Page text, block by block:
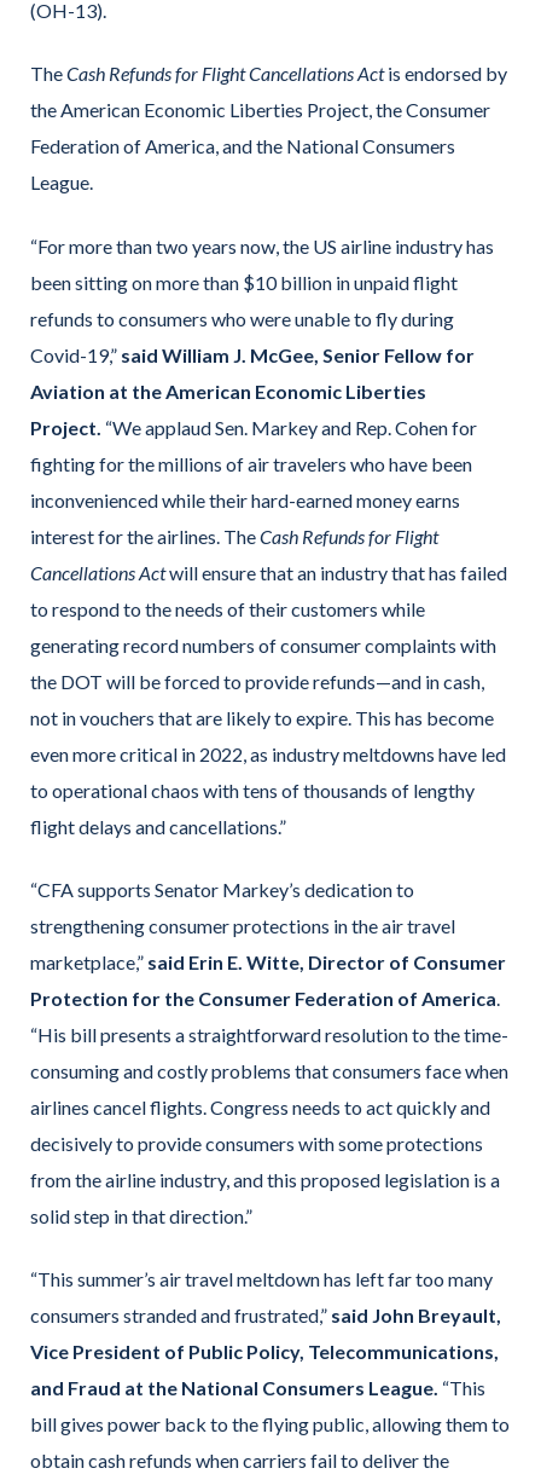
(OH-13).
TheCash Refunds for Flight Cancellations Actis endorsed by
the American Economic Liberties Project, the Consumer
Federation of America, and the National Consumers
League.
“For more than two years now, the US airline industry has
been sitting on more than $10 billion in unpaid flight
refunds to consumers who were unable to fly during
Covid-19,” said William J. McGee, Senior Fellow for
Aviation at the American Economic Liberties
Project. “We applaud Sen. Markey and Rep. Cohen for
fighting for the millions of air travelers who have been
inconvenienced while their hard-earned money earns
interest for the airlines. TheCash Refunds for Flight
Cancellations Actwill ensure that an industry that has failed
to respond to the needs of their customers while
generating record numbers of consumer complaints with
the DOT will be forced to provide refunds—and in cash,
not in vouchers that are likely to expire. This has become
even more critical in 2022, as industry meltdowns have led
to operational chaos with tens of thousands of lengthy
flight delays and cancellations.”
“CFA supports Senator Markey’s dedication to
strengthening consumer protections in the air travel
marketplace,” said Erin E. Witte, Director of Consumer
Protection for the Consumer Federation of America.
“His bill presents a straightforward resolution to the time-
consuming and costly problems that consumers face when
airlines cancel flights. Congress needs to act quickly and
decisively to provide consumers with some protections
from the airline industry, and this proposed legislation is a
solid step in that direction.”
“This summer’s air travel meltdown has left far too many
consumers stranded and frustrated,” said John Breyault,
Vice President of Public Policy, Telecommunications,
and Fraud at the National Consumers League. “This
bill gives power back to the flying public, allowing them to
obtain cash refunds when carriers fail to deliver the